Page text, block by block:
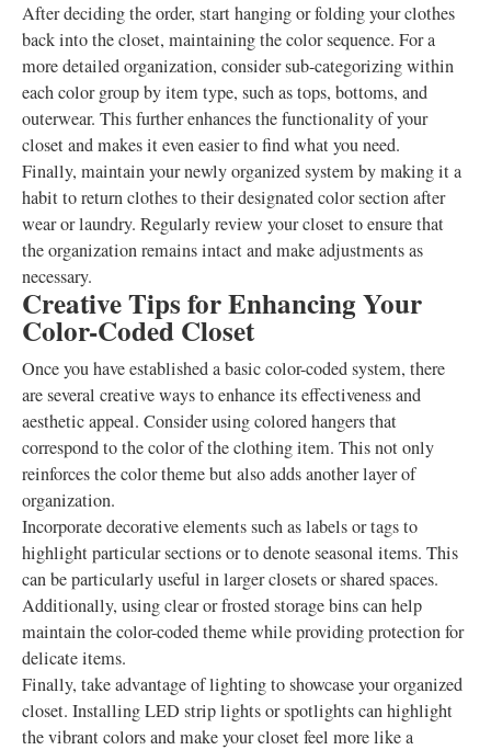
After deciding the order, start hanging or folding your clothes
back into the closet, maintaining the color sequence. For a
more detailed organization, consider sub-categorizing within
each color group by item type, such as tops, bottoms, and
outerwear. This further enhances the functionality of your
closet and makes it even easier to find what you need.
Finally, maintain your newly organized system by making it a
habit to return clothes to their designated color section after
wear or laundry. Regularly review your closet to ensure that
the organization remains intact and make adjustments as
necessary.
Creative Tips for Enhancing Your
Color-Coded Closet
Once you have established a basic color-coded system, there
are several creative ways to enhance its effectiveness and
aesthetic appeal. Consider using colored hangers that
correspond to the color of the clothing item. This not only
reinforces the color theme but also adds another layer of
organization.
Incorporate decorative elements such as labels or tags to
highlight particular sections or to denote seasonal items. This
can be particularly useful in larger closets or shared spaces.
Additionally, using clear or frosted storage bins can help
maintain the color-coded theme while providing protection for
delicate items.
Finally, take advantage of lighting to showcase your organized
closet. Installing LED strip lights or spotlights can highlight
the vibrant colors and make your closet feel more like a